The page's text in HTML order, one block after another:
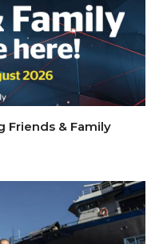
Friends & Family